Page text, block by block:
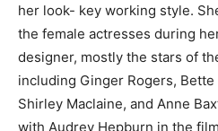
her look- key working style.
the female actresses during
designer, mostly the stars of
including Ginger Rogers,
Shirley Maclaine, and Anne
with Audrey Hepburn in the film